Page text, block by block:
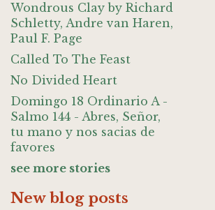
Wondrous Clay by Richard
Schletty, Andre van Haren,
Paul F. Page
Called To The Feast
No Divided Heart
Domingo 18 Ordinario A -
Salmo 144 - Abres, Señor,
tu mano y nos sacias de
favores
see more stories
New blog posts